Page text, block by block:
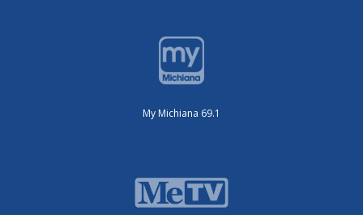
My Michiana 69.1